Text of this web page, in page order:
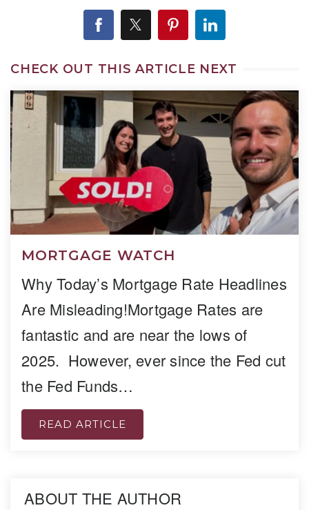
CHECK OUT THIS ARTICLE NEXT
MORTGAGE WATCH
Why Today’s Mortgage Rate Headlines
Are Misleading!Mortgage Rates are
fantastic and are near the lows of
2025. However, ever since the Fed cut
the Fed Funds…
READ ARTICLE
ABOUT THE AUTHOR